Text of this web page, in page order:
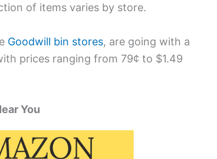
of items varies by store.
Goodwill bin stores, are going with a
prices ranging from 79¢ to $1.49
You